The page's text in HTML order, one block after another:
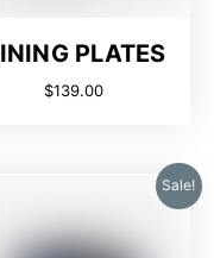
PLATES
$139.00
Sale!